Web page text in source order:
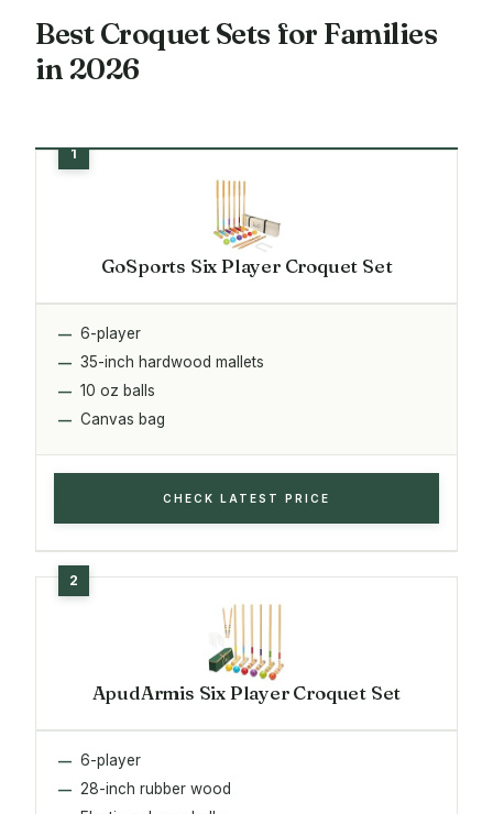
Best Croquet Sets for Families
in 2026
GoSports Six Player Croquet Set
6-player
35-inch hardwood mallets
10 oz balls
Canvas bag
CHECK LATEST PRICE
ApudArmis Six Player Croquet Set
6-player
28-inch rubber wood